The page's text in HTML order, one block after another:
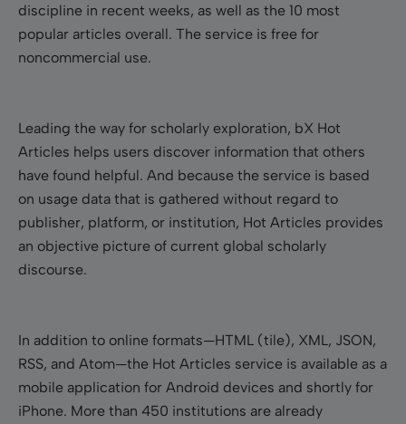
discipline in recent weeks, as well as the 10 most
popular articles overall. The service is free for
noncommercial use.
Leading the way for scholarly exploration, bX Hot
Articles helps users discover information that others
have found helpful. And because the service is based
on usage data that is gathered without regard to
publisher, platform, or institution, Hot Articles provides
an objective picture of current global scholarly
discourse.
In addition to online formats—HTML (tile), XML, JSON,
RSS, and Atom—the Hot Articles service is available as a
mobile application for Android devices and shortly for
iPhone. More than 450 institutions are already